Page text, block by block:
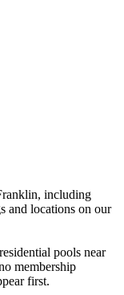
including
and locations on our
pools near
membership
first.